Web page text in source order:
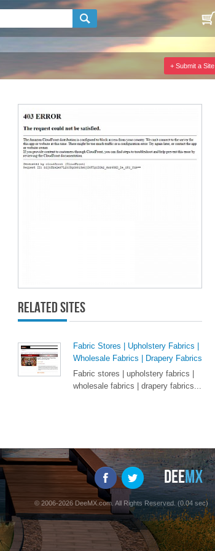
+ Submit a Site
Related Sites
Fabric Stores | Upholstery Fabrics |
Wholesale Fabrics | Drapery Fabrics
Fabric stores | upholstery fabrics |
wholesale fabrics | drapery fabrics...
© 2006-2026 DeeMX.com. All Rights Reserved. (0.04 sec)